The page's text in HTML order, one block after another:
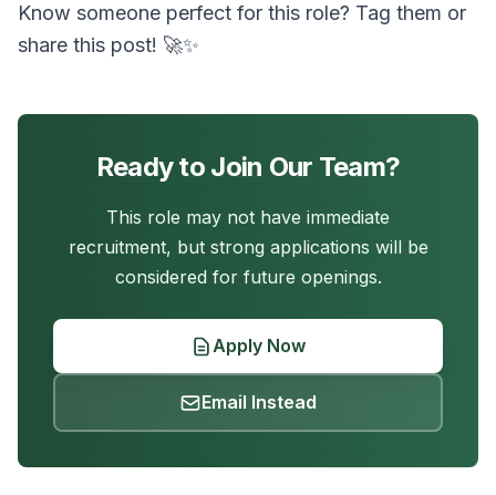
Know someone perfect for this role? Tag them or
share this post! 🚀✨
Ready to Join Our Team?
This role may not have immediate
recruitment, but strong applications will be
considered for future openings.
Apply Now
Email Instead